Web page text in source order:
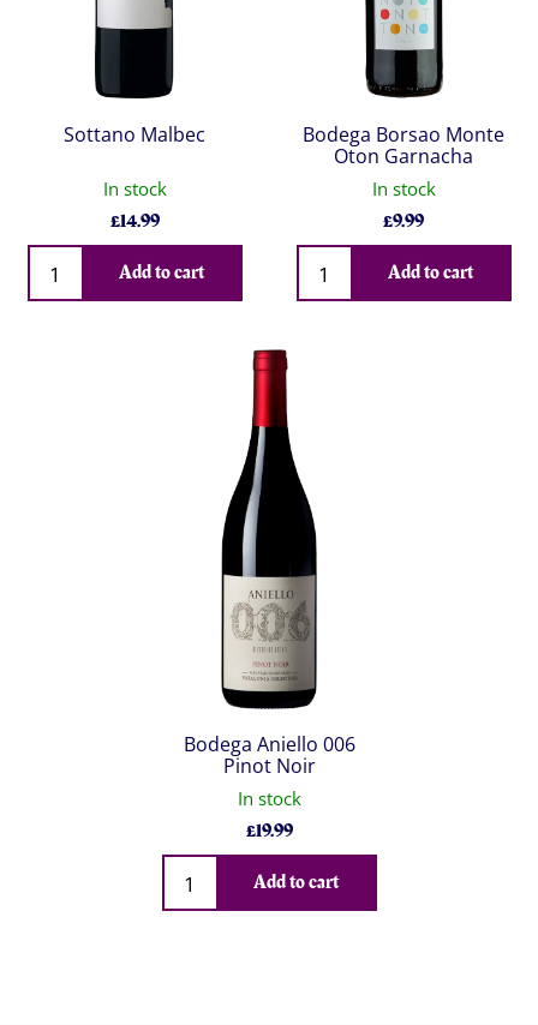
Sottano Malbec
In stock
£14.99
Qty
Add to cart
Bodega Borsao Monte
Oton Garnacha
In stock
£9.99
Qty
Add to cart
Bodega Aniello 006
Pinot Noir
In stock
£19.99
Qty
Add to cart